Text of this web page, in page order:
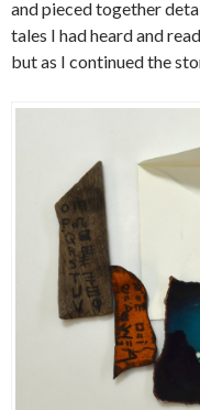
and pieced together
tales I had heard and
but as I continued the